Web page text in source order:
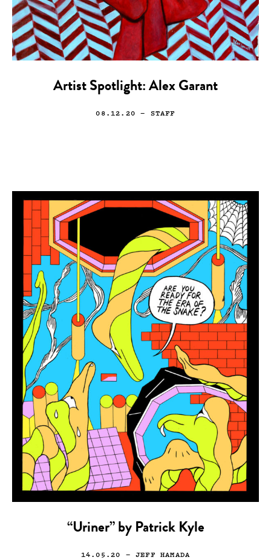
Artist Spotlight: Alex Garant
08.12.20 — STAFF
“Uriner” by Patrick Kyle
14.05.20 — JEFF HAMADA